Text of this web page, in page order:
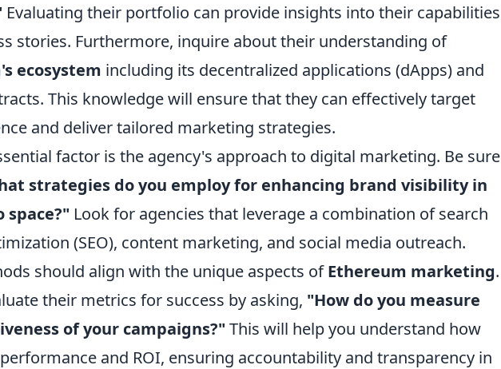
Evaluating their portfolio can provide insights into their capabilities
stories. Furthermore, inquire about their understanding of
ecosystem including its decentralized applications (dApps) and
This knowledge will ensure that they can effectively target
and deliver tailored marketing strategies.
factor is the agency's approach to digital marketing. Be sure
strategies do you employ for enhancing brand visibility in
space?" Look for agencies that leverage a combination of search
(SEO), content marketing, and social media outreach.
should align with the unique aspects ofEthereum marketing.
their metrics for success by asking, "How do you measure
of your campaigns?" This will help you understand how
and ROI, ensuring accountability and transparency in